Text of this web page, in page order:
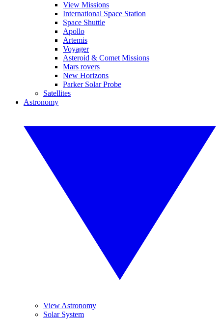
View Missions
International Space Station
Space Shuttle
Apollo
Artemis
Voyager
Asteroid & Comet Missions
Mars rovers
New Horizons
Parker Solar Probe
Satellites
Astronomy
View Astronomy
Solar System